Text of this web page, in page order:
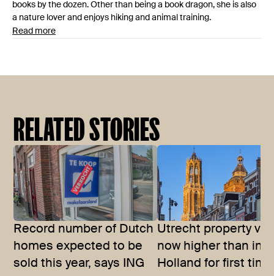
books by the dozen. Other than being a book dragon, she is also
a nature lover and enjoys hiking and animal training.
Read more
RELATED STORIES
Record number of Dutch
homes expected to be
sold this year, says ING
Utrecht property
now higher than in
Holland for first time